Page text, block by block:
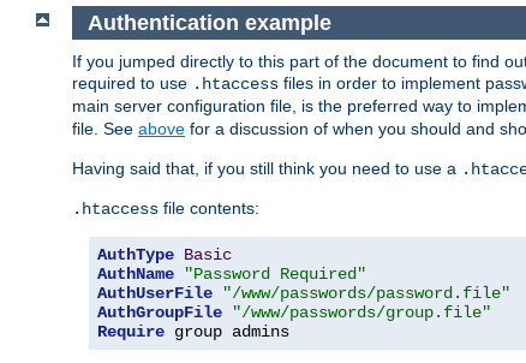
Authentication example
If you jumped directly to this part of the document to find
required to use .htaccess files in order to implement
main server configuration file, is the preferred way to
file. See above for a discussion of when you should and
Having said that, if you still think you need to use a
.htaccess file contents:
AuthType Basic
AuthName
"Password Required"
AuthUserFile
"/www/passwords/password.file"
AuthGroupFile
"/www/passwords/group.file"
Require group admins